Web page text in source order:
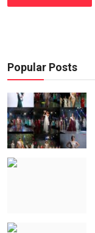
Popular Posts